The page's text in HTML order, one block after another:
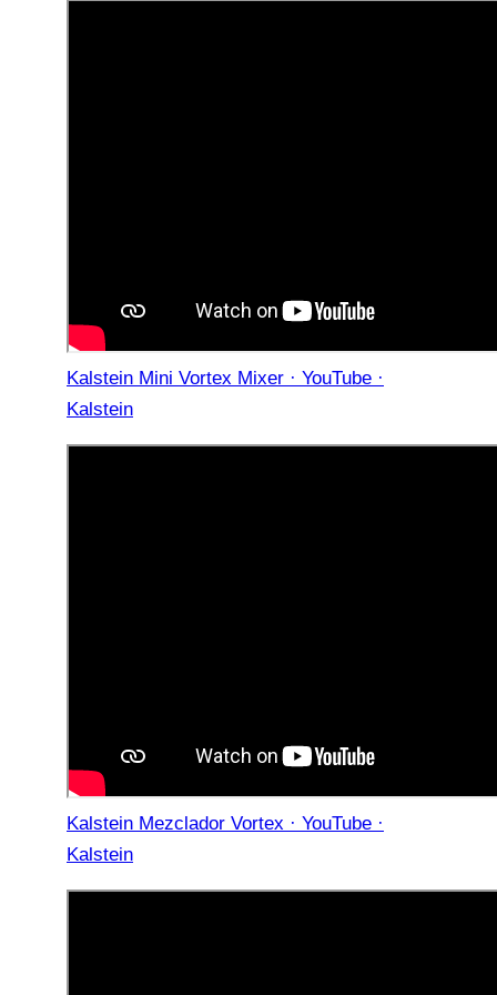
Kalstein Mini Vortex Mixer · YouTube ·
Kalstein
Kalstein Mezclador Vortex · YouTube ·
Kalstein